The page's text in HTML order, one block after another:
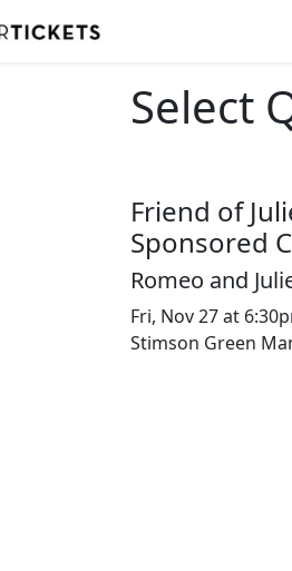
Select
Friend of
Sponsored
Romeo and
Fri, Nov 27 at
Stimson Green